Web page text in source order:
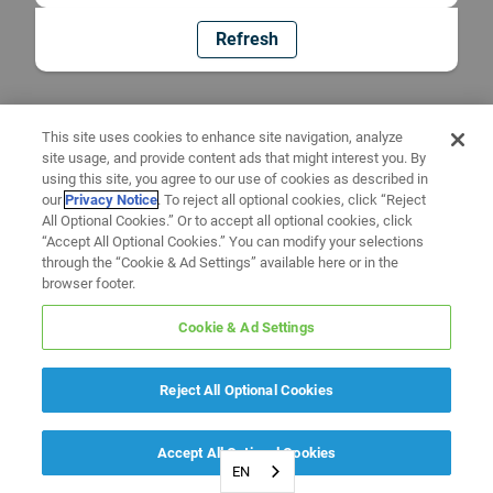
Refresh
EN
This site uses cookies to enhance site navigation, analyze
site usage, and provide content ads that might interest you. By
using this site, you agree to our use of cookies as described in
ourPrivacy Notice. To reject all optional cookies, click “Reject
All Optional Cookies.” Or to accept all optional cookies, click
“Accept All Optional Cookies.” You can modify your selections
through the “Cookie & Ad Settings” available here or in the
browser footer.
Cookie & Ad Settings
Reject All Optional Cookies
Accept All Optional Cookies